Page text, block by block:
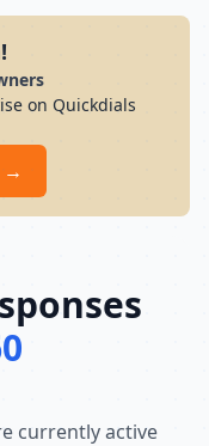
on Quickdials
→
currently active